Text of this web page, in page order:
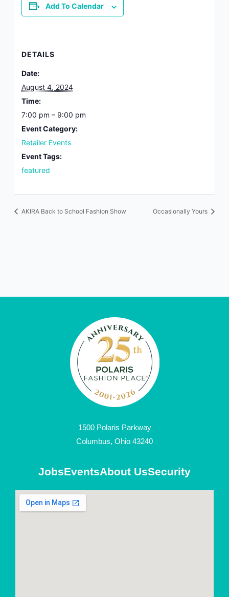
Add To Calendar
DETAILS
Date:
August 4, 2024
Time:
7:00 pm – 9:00 pm
Event Category:
Retailer Events
Event Tags:
featured
AKIRA Back to School Fashion Show Occasionally Yours
1500 Polaris Parkway
Columbus, Ohio 43240
JobsEventsAbout UsSecurity